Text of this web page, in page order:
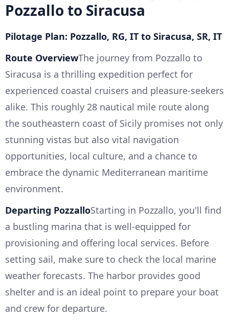
Pozzallo to Siracusa
Pilotage Plan: Pozzallo, RG, IT to Siracusa, SR, IT
Route OverviewThe journey from Pozzallo to
Siracusa is a thrilling expedition perfect for
experienced coastal cruisers and pleasure-seekers
alike. This roughly 28 nautical mile route along
the southeastern coast of Sicily promises not only
stunning vistas but also vital navigation
opportunities, local culture, and a chance to
embrace the dynamic Mediterranean maritime
environment.
Departing PozzalloStarting in Pozzallo, you'll find
a bustling marina that is well-equipped for
provisioning and offering local services. Before
setting sail, make sure to check the local marine
weather forecasts. The harbor provides good
shelter and is an ideal point to prepare your boat
and crew for departure.